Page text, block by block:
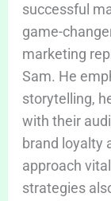
successful
game-
marketing
Sam. He
storytelling,
with their
brand loyalty
approach
strategies